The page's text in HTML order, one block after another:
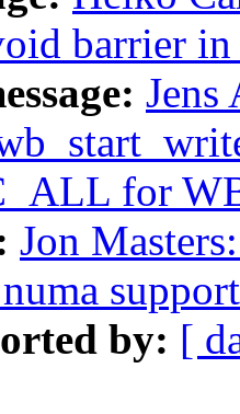
barrier
Jens
for
Jon
by: [